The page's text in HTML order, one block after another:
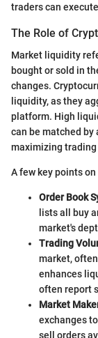
traders can
The Role of
Market liquidity
bought or sold in
changes.
liquidity, as they
platform. High
can be matched
maximizing trading
A few key points
Order Book
lists all buy
market's
Trading
market,
enhances
often report
Market
exchanges
sell orders